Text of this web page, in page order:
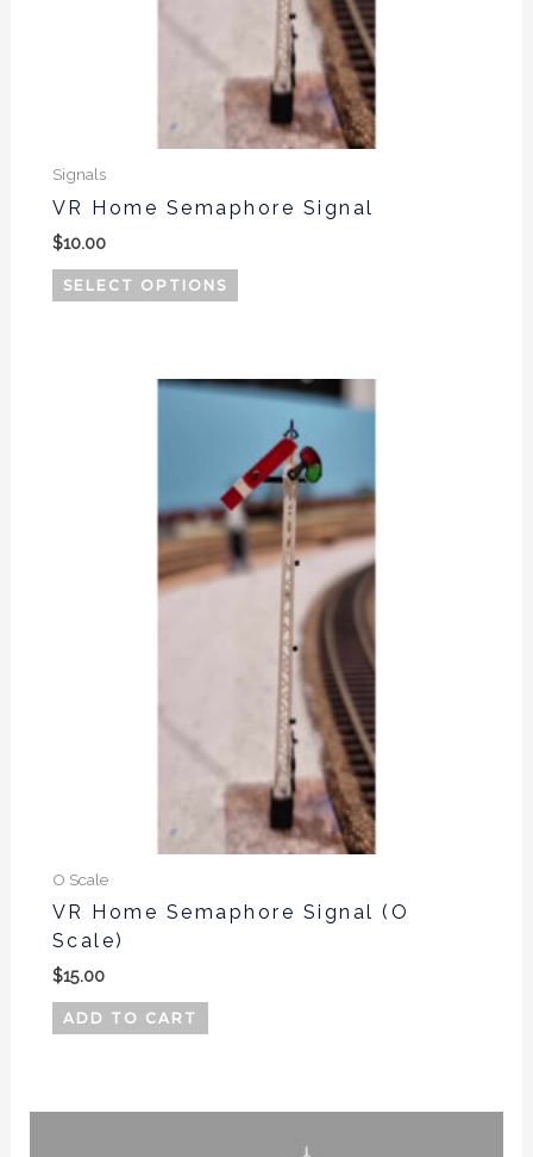
Signals
VR Home Semaphore Signal
$10.00
SELECT OPTIONS
O Scale
VR Home Semaphore Signal (O
Scale)
$15.00
ADD TO CART